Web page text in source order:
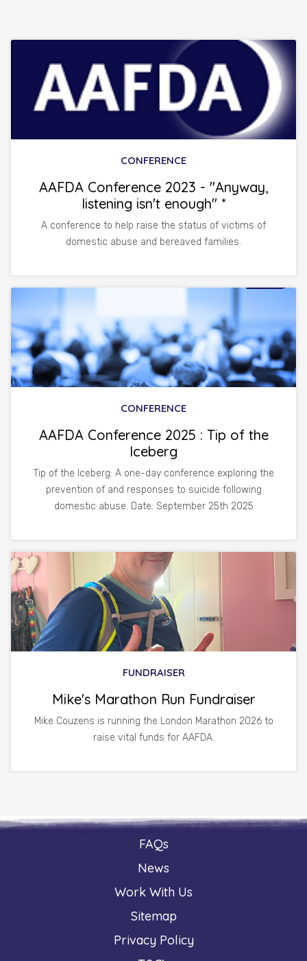
CONFERENCE
AAFDA Conference 2023 - "Anyway,
listening isn't enough" *
A conference to help raise the status of victims of
domestic abuse and bereaved families.
CONFERENCE
AAFDA Conference 2025 : Tip of the
Iceberg
Tip of the Iceberg: A one-day conference exploring the
prevention of and responses to suicide following
domestic abuse. Date: September 25th 2025
FUNDRAISER
Mike's Marathon Run Fundraiser
Mike Couzens is running the London Marathon 2026 to
raise vital funds for AAFDA.
FAQs
News
Work With Us
Sitemap
Privacy Policy